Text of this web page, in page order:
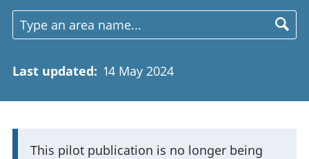
Last updated: 14 May 2024
IThis pilot publication is no longer being